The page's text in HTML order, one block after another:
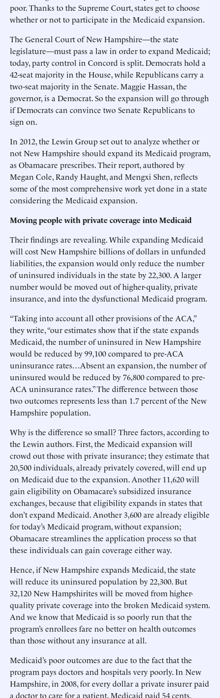
poor. Thanks to the Supreme Court, states get to choose
whether or not to participate in the Medicaid expansion.
The General Court of New Hampshire—the state
legislature—must pass a law in order to expand Medicaid;
today, party control in Concord is split. Democrats hold a
42-seat majority in the House, while Republicans carry a
two-seat majority in the Senate. Maggie Hassan, the
governor, is a Democrat. So the expansion will go through
if Democrats can convince two Senate Republicans to
sign on.
In 2012, the Lewin Group set out to analyze whether or
not New Hampshire should expand its Medicaid program,
as Obamacare prescribes. Their report, authored by
Megan Cole, Randy Haught, and Mengxi Shen, reflects
some of the most comprehensive work yet done in a state
considering the Medicaid expansion.
Moving people with private coverage into Medicaid
Their findings are revealing. While expanding Medicaid
will cost New Hampshire billions of dollars in unfunded
liabilities, the expansion would only reduce the number
of uninsured individuals in the state by 22,300. A larger
number would be moved out of higher-quality, private
insurance, and into the dysfunctional Medicaid program.
“Taking into account all other provisions of the ACA,”
they write, “our estimates show that if the state expands
Medicaid, the number of uninsured in New Hampshire
would be reduced by 99,100 compared to pre-ACA
uninsurance rates…Absent an expansion, the number of
uninsured would be reduced by 76,800 compared to pre-
ACA uninsurance rates.” The difference between those
two outcomes represents less than 1.7 percent of the New
Hampshire population.
Why is the difference so small? Three factors, according to
the Lewin authors. First, the Medicaid expansion will
crowd out those with private insurance; they estimate that
20,500 individuals, already privately covered, will end up
on Medicaid due to the expansion. Another 11,620 will
gain eligibility on Obamacare’s subsidized insurance
exchanges, because that eligibility expands in states that
don’t expand Medicaid. Another 3,600 are already eligible
for today’s Medicaid program, without expansion;
Obamacare streamlines the application process so that
these individuals can gain coverage either way.
Hence, if New Hampshire expands Medicaid, the state
will reduce its uninsured population by 22,300. But
32,120 New Hampshirites will be moved from higher-
quality private coverage into the broken Medicaid system.
And we know that Medicaid is so poorly run that the
program’s enrollees fare no better on health outcomes
than those without any insurance at all.
Medicaid’s poor outcomes are due to the fact that the
program pays doctors and hospitals very poorly. In New
Hampshire, in 2008, for every dollar a private insurer paid
a doctor to care for a patient, Medicaid paid 54 cents.